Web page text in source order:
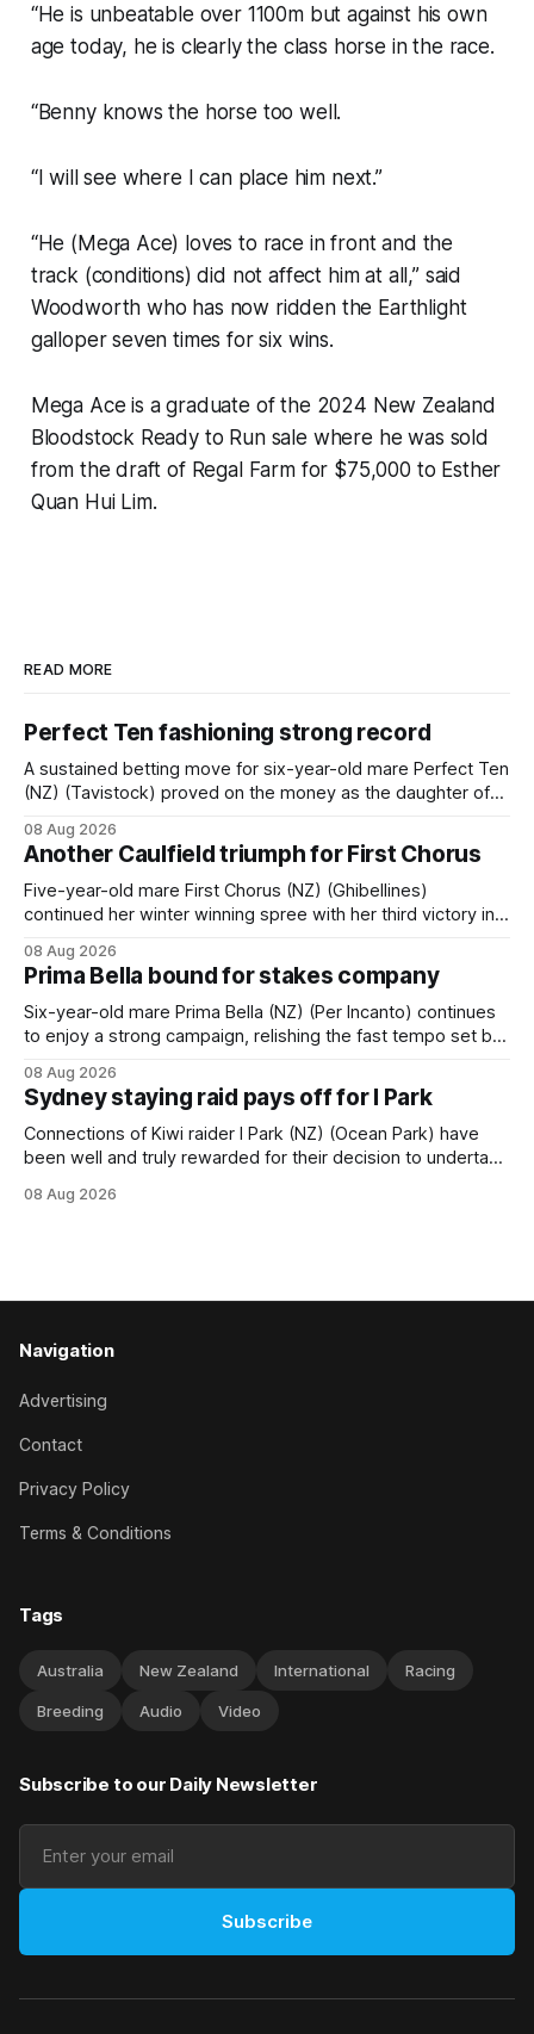
“He is unbeatable over 1100m but against his own
age today, he is clearly the class horse in the race.
“Benny knows the horse too well.
“I will see where I can place him next.”
“He (Mega Ace) loves to race in front and the
track (conditions) did not affect him at all,” said
Woodworth who has now ridden the Earthlight
galloper seven times for six wins.
Mega Ace is a graduate of the 2024 New Zealand
Bloodstock Ready to Run sale where he was sold
from the draft of Regal Farm for $75,000 to Esther
Quan Hui Lim.
READ MORE
Perfect Ten fashioning strong record
A sustained betting move for six-year-old mare Perfect Ten
(NZ) (Tavistock) proved on the money as the daughter of
when successful in the Bottle Stop Handicap (1800m) at
Caulfield on Saturday. The Nikki Burke-trained mare sat
behind a
08 Aug 2026
Another Caulfield triumph for First Chorus
Five-year-old mare First Chorus (NZ) (Ghibellines)
continued her winter winning spree with her third victory in
Travis Harrison Cup (1800m) for trainer Lindsey Smith. The
New Zealand-bred daughter of Ghibellines was perfectly
handled by apprentice Luke Cartwright, who
08 Aug 2026
Prima Bella bound for stakes company
Six-year-old mare Prima Bella (NZ) (Per Incanto) continues
to enjoy a strong campaign, relishing the fast tempo set by
the Ranvet Handicap (1000m) at Randwick on Saturday.
Trainer Matthew Smith will now thrust the daughter of Per
08 Aug 2026
Sydney staying raid pays off for I Park
Connections of Kiwi raider I Park (NZ) (Ocean Park) have
been well and truly rewarded for their decision to undertake
Brennan-trained five-year-old scoring a dogged victory in
08 Aug 2026
Navigation
Advertising
Contact
Privacy Policy
Terms & Conditions
Tags
Australia New Zealand International Racing
Breeding Audio Video
Subscribe to our Daily Newsletter
Subscribe